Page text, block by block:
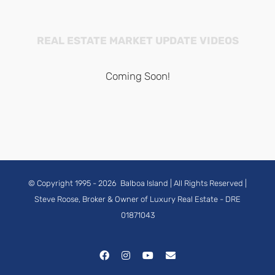
REAL ESTATE MARKET UPDATE VIDEOS
Coming Soon!
© Copyright 1995 - 2026 Balboa Island | All Rights Reserved |
Steve Roose, Broker & Owner of Luxury Real Estate - DRE
01871043
FacebookInstagramYouTubeEmail